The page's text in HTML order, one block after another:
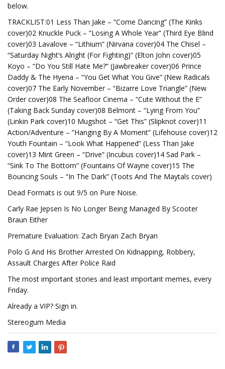
below.
TRACKLIST:01 Less Than Jake – “Come Dancing” (The Kinks
cover)02 Knuckle Puck – “Losing A Whole Year” (Third Eye Blind
cover)03 Lavalove – “Lithium” (Nirvana cover)04 The Chisel –
“Saturday Night’s Alright (For Fighting)” (Elton John cover)05
Koyo – “Do You Still Hate Me?” (Jawbreaker cover)06 Prince
Daddy & The Hyena – “You Get What You Give” (New Radicals
cover)07 The Early November – “Bizarre Love Triangle” (New
Order cover)08 The Seafloor Cinema – “Cute Without the E”
(Taking Back Sunday cover)08 Belmont – “Lying From You”
(Linkin Park cover)10 Mugshot – “Get This” (Slipknot cover)11
Action/Adventure – “Hanging By A Moment” (Lifehouse cover)12
Youth Fountain – “Look What Happened” (Less Than Jake
cover)13 Mint Green – “Drive” (Incubus cover)14 Sad Park –
“Sink To The Bottom” (Fountains Of Wayne cover)15 The
Bouncing Souls – “In The Dark” (Toots And The Maytals cover)
Dead Formats is out 9/5 on Pure Noise.
Carly Rae Jepsen Is No Longer Being Managed By Scooter
Braun Either
Premature Evaluation: Zach Bryan Zach Bryan
Polo G And His Brother Arrested On Kidnapping, Robbery,
Assault Charges After Police Raid
The most important stories and least important memes, every
Friday.
Already a VIP? Sign in.
Stereogum Media